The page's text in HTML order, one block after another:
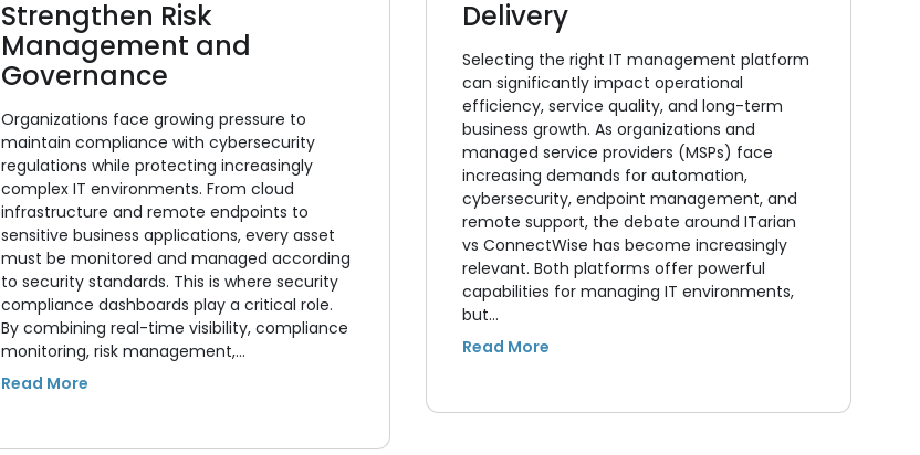
Strengthen Risk
Management and
Governance
Organizations face growing pressure to
maintain compliance with cybersecurity
regulations while protecting increasingly
complex IT environments. From cloud
infrastructure and remote endpoints to
sensitive business applications, every asset
must be monitored and managed according
to security standards. This is where security
compliance dashboards play a critical role.
By combining real-time visibility, compliance
monitoring, risk management,…
Delivery
Selecting the right IT management platform
can significantly impact operational
efficiency, service quality, and long-term
business growth. As organizations and
managed service providers (MSPs) face
increasing demands for automation,
cybersecurity, endpoint management, and
remote support, the debate around ITarian
vs ConnectWise has become increasingly
relevant. Both platforms offer powerful
capabilities for managing IT environments,
but…